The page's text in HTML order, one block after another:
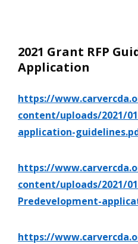
2021 Grant RFP
Application
https://
content/uploads/2021/
application-
https://
content/uploads/2021/
Predevelopment-
https://